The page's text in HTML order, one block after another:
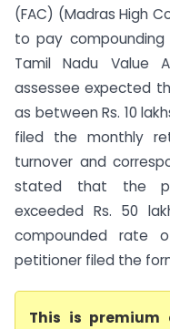
(FAC) (Madras High
to pay
Tamil Nadu Value
assessee expected
as between Rs. 10
filed the monthly
turnover and
stated that the
exceeded Rs. 50
compounded rate
petitioner filed the
This is premium